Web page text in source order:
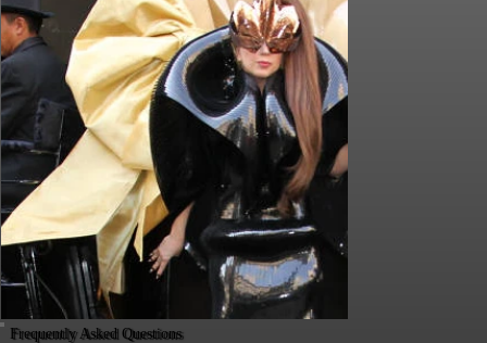
Frequently Asked Questions